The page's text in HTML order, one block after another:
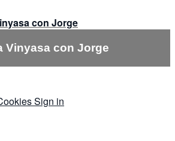
con Jorge
Vinyasa con Jorge
Sign in